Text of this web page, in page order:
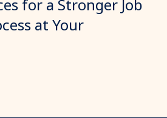
for a Stronger Job
at Your